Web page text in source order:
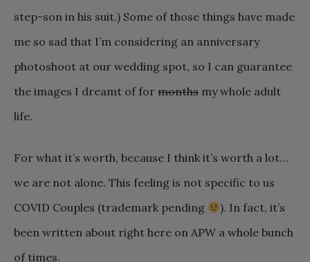
step-son in his suit.) Some of those things have made
me so sad that I’m considering an anniversary
photoshoot at our wedding spot, so I can guarantee
the images I dreamt of for months my whole adult
life.
For what it’s worth, because I think it’s worth a lot…
we are not alone. This feeling is not specific to us
COVID Couples (trademark pending
). In fact, it’s
been written about right here on APW a whole bunch
of times.